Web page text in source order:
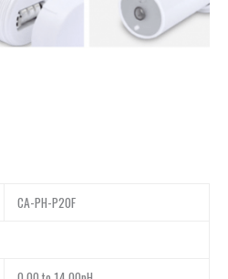
CA-PH-P20F